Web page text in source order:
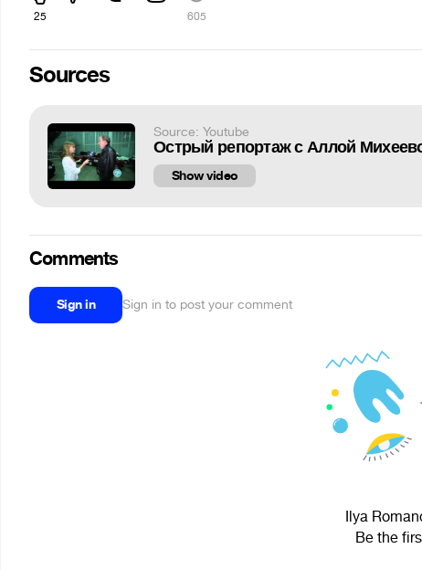
25 605
Sources
Source: Youtube
Острый репортаж с Аллой
Show video
Comments
Sign in Sign in to post your comment
Ilya
Be the